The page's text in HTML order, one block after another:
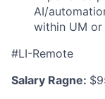
AI/
within UM or
#LI-Remote
Salary Ragne: